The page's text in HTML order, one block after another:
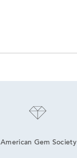
American Gem Society